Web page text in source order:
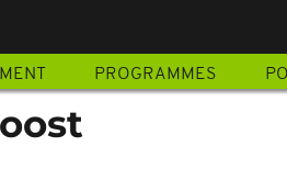
PROGRAMMES